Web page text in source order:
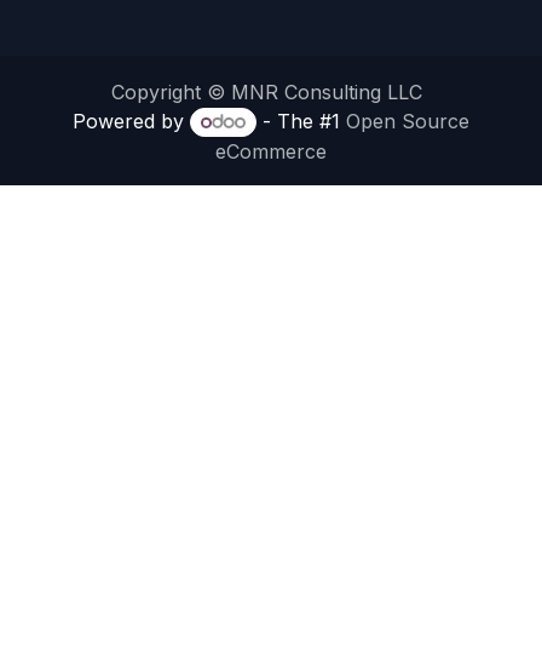
Copyright © MNR Consulting LLC
Powered by
- The #1 Open Source
eCommerce